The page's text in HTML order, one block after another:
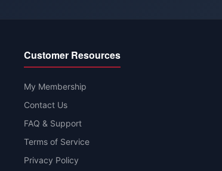
Customer Resources
My Membership
Contact Us
FAQ & Support
Terms of Service
Privacy Policy